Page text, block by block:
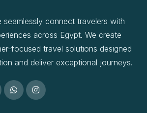
seamlessly connect travelers with
across Egypt. We create
focused travel solutions designed
and deliver exceptional journeys.